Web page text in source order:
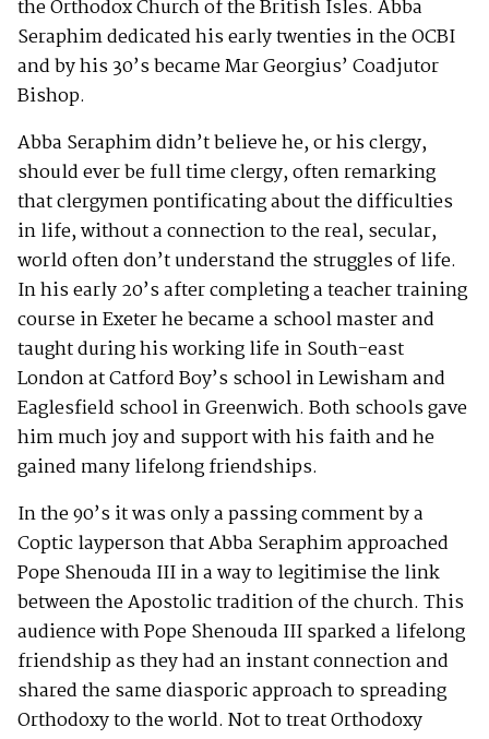
the Orthodox Church of the British Isles. Abba
Seraphim dedicated his early twenties in the OCBI
and by his 30’s became Mar Georgius’ Coadjutor
Bishop.
Abba Seraphim didn’t believe he, or his clergy,
should ever be full time clergy, often remarking
that clergymen pontificating about the difficulties
in life, without a connection to the real, secular,
world often don’t understand the struggles of life.
In his early 20’s after completing a teacher training
course in Exeter he became a school master and
taught during his working life in South-east
London at Catford Boy’s school in Lewisham and
Eaglesfield school in Greenwich. Both schools gave
him much joy and support with his faith and he
gained many lifelong friendships.
In the 90’s it was only a passing comment by a
Coptic layperson that Abba Seraphim approached
Pope Shenouda III in a way to legitimise the link
between the Apostolic tradition of the church. This
audience with Pope Shenouda III sparked a lifelong
friendship as they had an instant connection and
shared the same diasporic approach to spreading
Orthodoxy to the world. Not to treat Orthodoxy